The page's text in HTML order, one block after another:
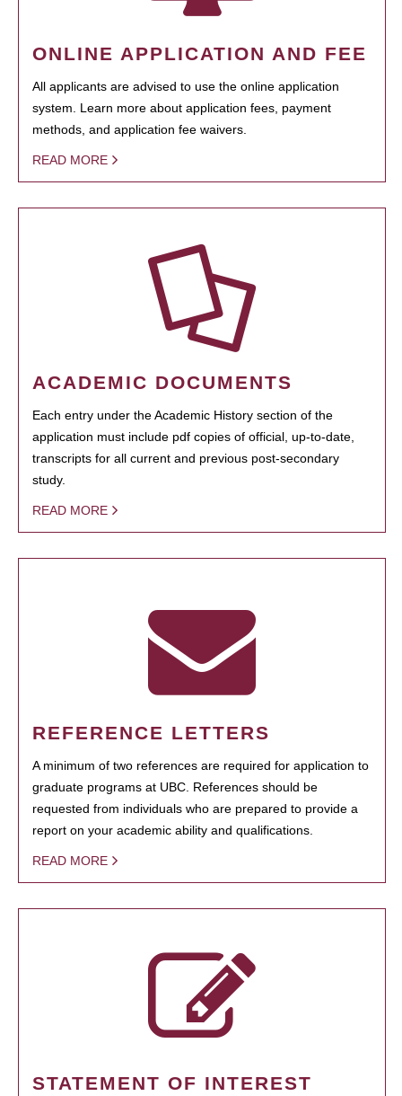
ONLINE APPLICATION AND FEE
All applicants are advised to use the online application
system. Learn more about application fees, payment
methods, and application fee waivers.
READ MORE
ACADEMIC DOCUMENTS
Each entry under the Academic History section of the
application must include pdf copies of official, up-to-date,
transcripts for all current and previous post-secondary
study.
READ MORE
REFERENCE LETTERS
A minimum of two references are required for application to
graduate programs at UBC. References should be
requested from individuals who are prepared to provide a
report on your academic ability and qualifications.
READ MORE
STATEMENT OF INTEREST